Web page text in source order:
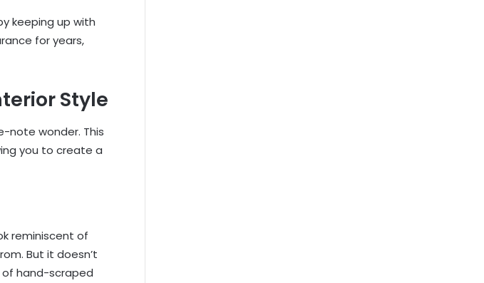
keeping up with
for years,
Style
note wonder. This
you to create a
reminiscent of
But it doesn’t
hand-scraped